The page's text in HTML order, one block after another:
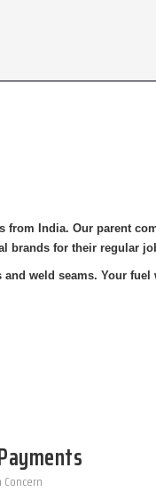
from India. Our parent
brands for their regular
weld seams. Your